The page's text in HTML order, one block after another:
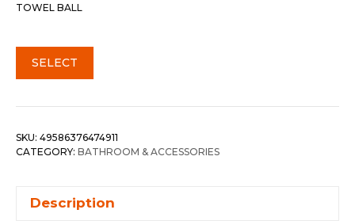
TOWEL BALL
SELECT
SKU: 49586376474911
CATEGORY: BATHROOM & ACCESSORIES
Description